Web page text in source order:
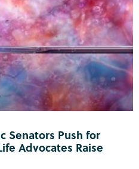
Senators Push for
Advocates Raise